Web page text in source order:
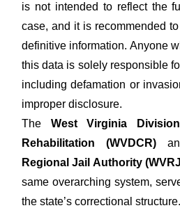
is not intended to reflect the
case, and it is recommended
definitive information. Anyone
this data is solely responsible
including defamation or
improper disclosure.
The West Virginia
Rehabilitation (WVDCR)
Regional Jail Authority
same overarching system,
the state’s correctional structure.